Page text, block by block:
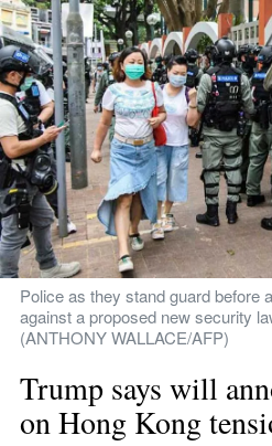
Police as they stand guard before
against a proposed new security
(ANTHONY WALLACE/AFP)
Trump says will
on Hong Kong